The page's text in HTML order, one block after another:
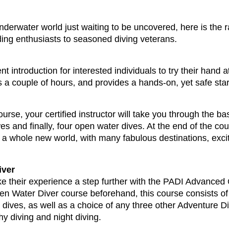
world just waiting to be uncovered, here is the
enthusiasts to seasoned diving veterans.
introduction for interested individuals to try their hand
a couple of hours, and provides a hands-on, yet safe
your certified instructor will take you through the
and finally, four open water dives. At the end of the
whole new world, with many fabulous destinations,
their experience a step further with the PADI
Water Diver course beforehand, this course consists
as well as a choice of any three other Adventure
diving and night diving.